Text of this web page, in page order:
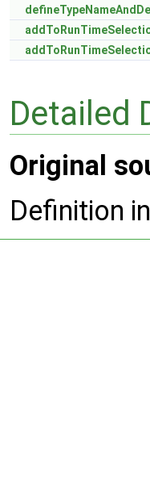
Detailed
Original
Definition